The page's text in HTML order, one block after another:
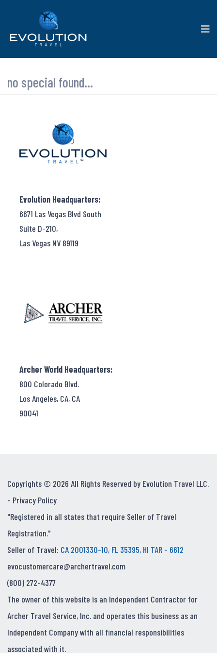
no special found...
Evolution Headquarters:
6671 Las Vegas Blvd South
Suite D-210,
Las Vegas NV 89119
Archer World Headquarters:
800 Colorado Blvd.
Los Angeles, CA, CA
90041
Copyrights © 2026 All Rights Reserved by Evolution Travel LLC.
- Privacy Policy
"Registered in all states that require Seller of Travel
Registration."
Seller of Travel: CA 2001330-10, FL 35395, HI TAR - 6612
evocustomercare@archertravel.com
(800) 272-4377
The owner of this website is an Independent Contractor for
Archer Travel Service, Inc. and operates this business as an
Independent Company with all financial responsibilities
associated with it.